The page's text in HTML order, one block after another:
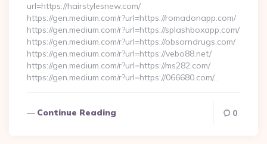
url=https://hairstylesnew.com/
https://gen.medium.com/r?url=https://romadonapp.com/
https://gen.medium.com/r?url=https://splashboxapp.com/
https://gen.medium.com/r?url=https://obsorndrugs.com/
https://gen.medium.com/r?url=https://vebo88.net/
https://gen.medium.com/r?url=https://ms282.com/
https://gen.medium.com/r?url=https://066680.com/…
Continue Reading 0